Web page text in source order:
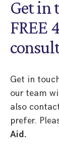
Get in
FREE
Get in
our team
also
prefer.
Aid.